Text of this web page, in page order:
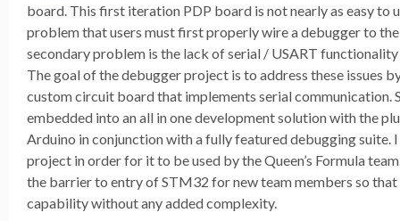
board. This first iteration PDP board is not nearly as easy to
problem that users must first properly wire a debugger to
secondary problem is the lack of serial / USART
The goal of the debugger project is to address these issues
custom circuit board that implements serial communication.
embedded into an all in one development solution with the
Arduino in conjunction with a fully featured debugging suite.
project in order for it to be used by the Queen’s Formula
the barrier to entry of STM32 for new team members so
capability without any added complexity.